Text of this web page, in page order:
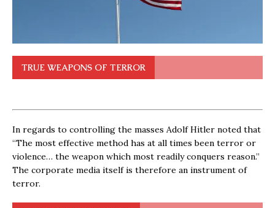
TRUE WEAPONS OF TERROR
In regards to controlling the masses Adolf Hitler noted that
“The most effective method has at all times been terror or
violence… the weapon which most readily conquers reason.”
The corporate media itself is therefore an instrument of
terror.